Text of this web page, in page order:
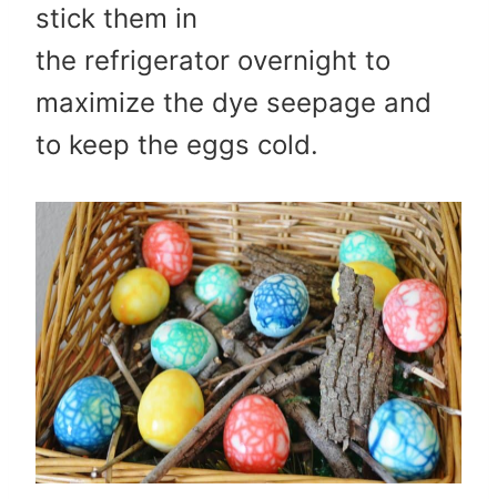
stick them in
the refrigerator overnight to
maximize the dye seepage and
to keep the eggs cold.